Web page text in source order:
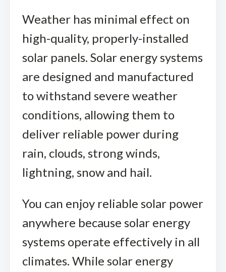
Weather has minimal effect on
high-quality, properly-installed
solar panels. Solar energy systems
are designed and manufactured
to withstand severe weather
conditions, allowing them to
deliver reliable power during
rain, clouds, strong winds,
lightning, snow and hail.
You can enjoy reliable solar power
anywhere because solar energy
systems operate effectively in all
climates. While solar energy